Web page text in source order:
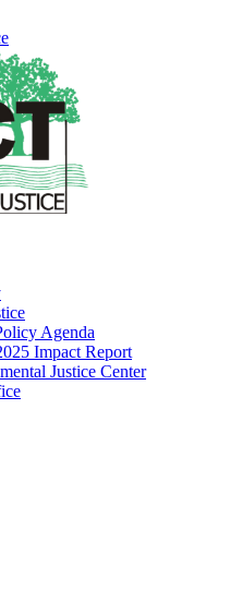
Agenda
Impact Report
Justice Center